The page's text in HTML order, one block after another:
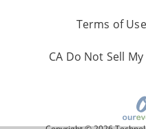
Terms of Use
CA Do Not Sell